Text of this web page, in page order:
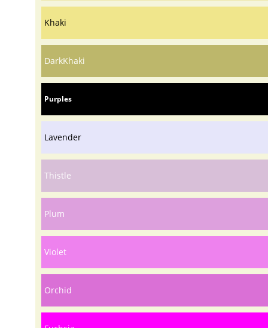
Khaki
DarkKhaki
Purples
Lavender
Thistle
Plum
Violet
Orchid